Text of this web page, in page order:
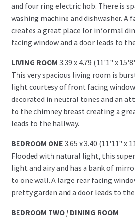
and four ring electric hob. There is
washing machine and dishwasher. A
creates a great place for informal
facing window and a door leads to
LIVING ROOM 3.39 x 4.79 (11'1" x
This very spacious living room is
light courtesy of front facing
decorated in neutral tones and an
to the chimney breast creating a
leads to the hallway.
BEDROOM ONE 3.65 x 3.40 (11'11" x
Flooded with natural light, this
light and airy and has a bank of
to one wall. A large rear facing
pretty garden and a door leads to
BEDROOM TWO / DINING ROOM